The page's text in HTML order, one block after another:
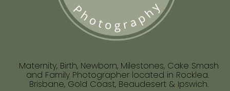
Maternity, Birth, Newborn, Milestones, Cake Smash
and Family Photographer located in Rocklea.
Brisbane, Gold Coast, Beaudesert & Ipswich.